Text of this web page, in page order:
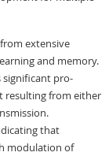
extensive
and memory.
significant pro-
resulting from either
that
modulation of